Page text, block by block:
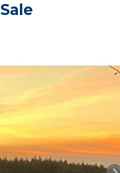
Sale